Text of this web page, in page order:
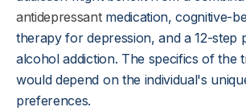
antidepressantmedication, cognitive-
therapy for depression, and a 12-step
alcohol addiction. The specifics of the
would depend on the individual's
preferences.